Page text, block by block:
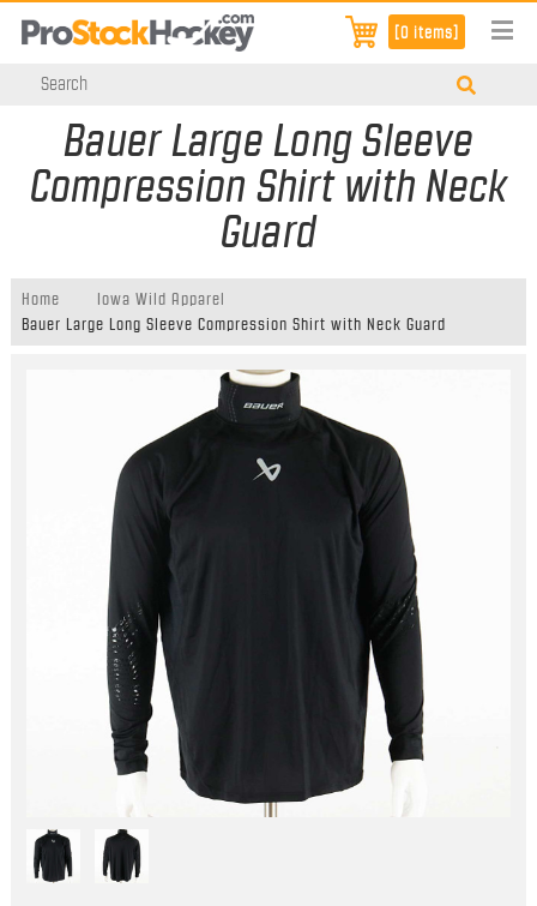
[0 items]
Bauer Large Long Sleeve
Compression Shirt with Neck
Guard
Home
Iowa Wild Apparel
Bauer Large Long Sleeve Compression Shirt with Neck Guard